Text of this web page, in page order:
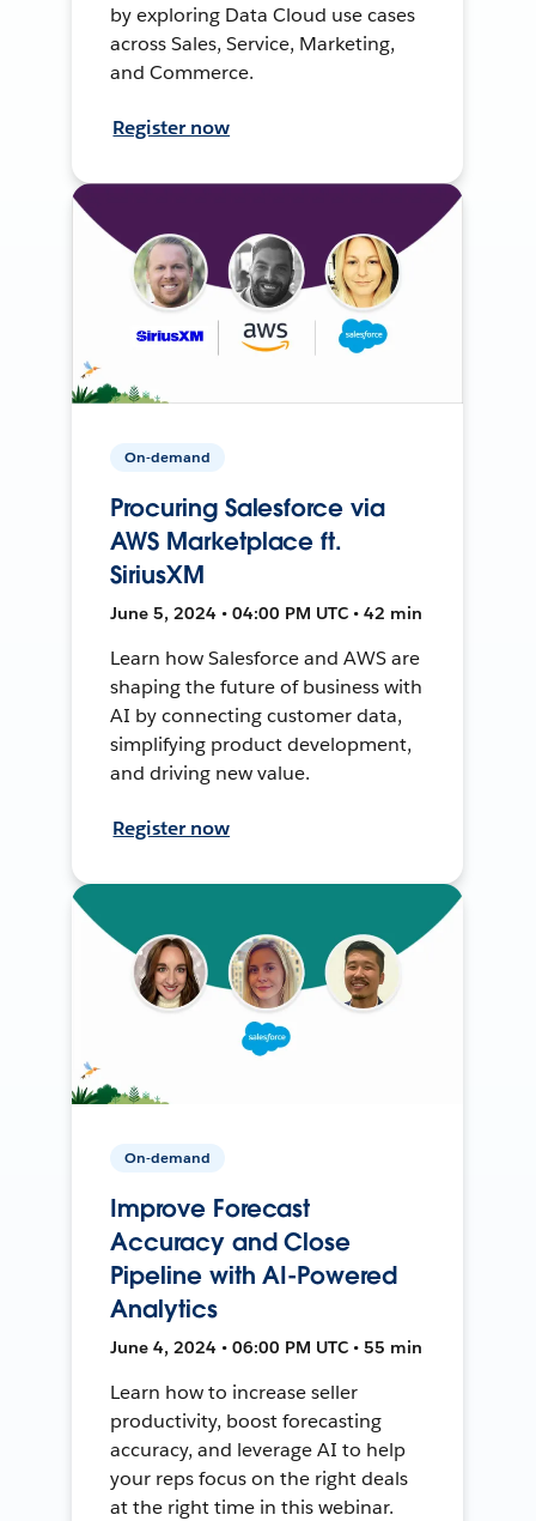
by exploring Data Cloud use cases
across Sales, Service, Marketing,
and Commerce.
Register now
On-demand
Procuring Salesforce via
AWS Marketplace ft.
SiriusXM
June 5, 2024 • 04:00 PM UTC • 42 min
Learn how Salesforce and AWS are
shaping the future of business with
AI by connecting customer data,
simplifying product development,
and driving new value.
Register now
On-demand
Improve Forecast
Accuracy and Close
Pipeline with AI-Powered
Analytics
June 4, 2024 • 06:00 PM UTC • 55 min
Learn how to increase seller
productivity, boost forecasting
accuracy, and leverage AI to help
your reps focus on the right deals
at the right time in this webinar.